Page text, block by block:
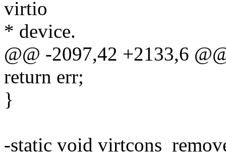
virtio
* device.
@@ -2097,42 +2133,6
return err;
}
-static void